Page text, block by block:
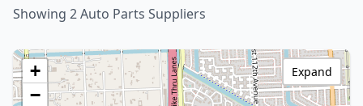
Showing 2 Auto Parts Suppliers
+
−
Expand